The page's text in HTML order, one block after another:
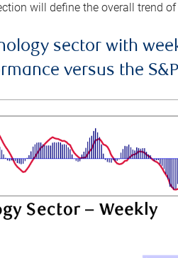
will define the overall trend of
sector with
versus the